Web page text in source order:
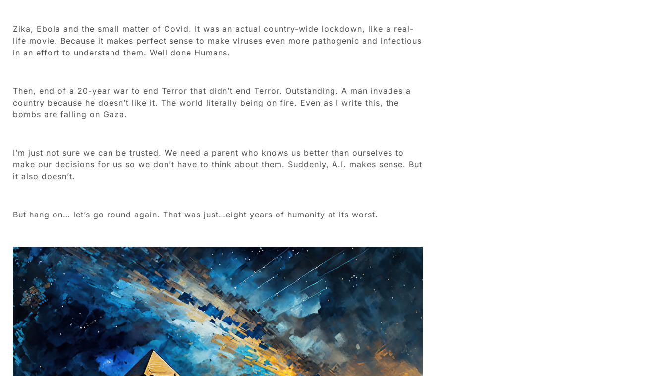
Zika, Ebola and the small matter of Covid. It was an actual country-wide lockdown, like a real-
life movie. Because it makes perfect sense to make viruses even more pathogenic and infectious
in an effort to understand them. Well done Humans.
Then, end of a 20-year war to end Terror that didn’t end Terror. Outstanding. A man invades a
country because he doesn’t like it. The world literally being on fire. Even as I write this, the
bombs are falling on Gaza.
I’m just not sure we can be trusted. We need a parent who knows us better than ourselves to
make our decisions for us so we don’t have to think about them. Suddenly, A.I. makes sense. But
it also doesn’t.
But hang on… let’s go round again. That was just…eight years of humanity at its worst.